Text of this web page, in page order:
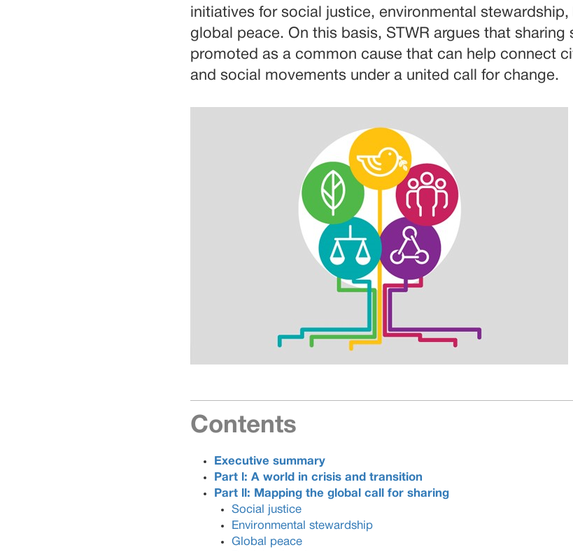
initiatives for social justice, environmental
global peace. On this basis, STWR argues that
promoted as a common cause that can help connect
and social movements under a united call for change.
Contents
Executive summary
Part l: A world in crisis and transition
Part ll : Mapping the global call for sharing
Social justice
Environmental stewardship
Global peace